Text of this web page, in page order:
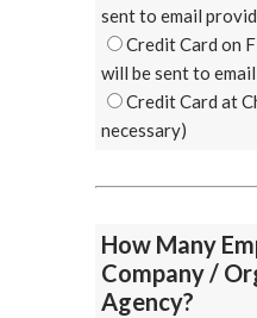
sent to email
Credit Card on
will be sent to
Credit Card at
necessary)
How Many
Company /
Agency?